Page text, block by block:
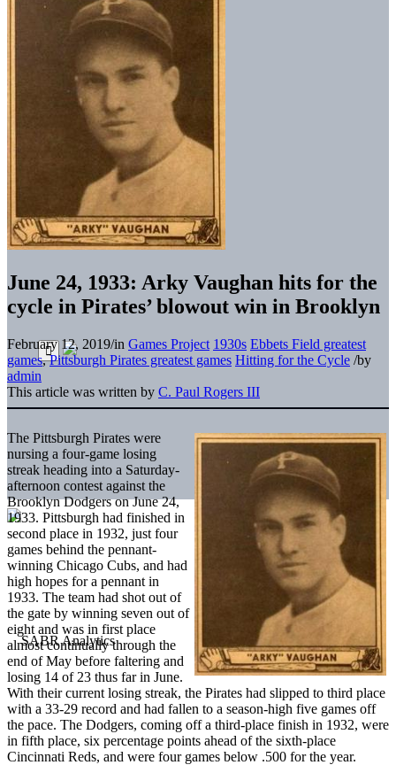
June 24, 1933: Arky Vaughan hits for the
cycle in Pirates’ blowout win in Brooklyn
February 12, 2019/in Games Project 1930s Ebbets Field greatest
games,Pittsburgh Pirates greatest games Hitting for the Cycle /by
admin
This article was written by C. Paul Rogers III
The Pittsburgh Pirates were
nursing a four-game losing
streak heading into a Saturday-
afternoon contest against the
Brooklyn Dodgers on June 24,
1933. Pittsburgh had finished in
second place in 1932, just four
games behind the pennant-
winning Chicago Cubs, and had
high hopes for a pennant in
1933. The team had shot out of
the gate by winning seven out of
eight and was in first place
almost continually through the
end of May before faltering and
losing 14 of 23 thus far in June.
With their current losing streak, the Pirates had slipped to third place
with a 33-29 record and had fallen to a season-high five games off
the pace. The Dodgers, coming off a third-place finish in 1932, were
in fifth place, six percentage points ahead of the sixth-place
Cincinnati Reds, and were four games below .500 for the year.